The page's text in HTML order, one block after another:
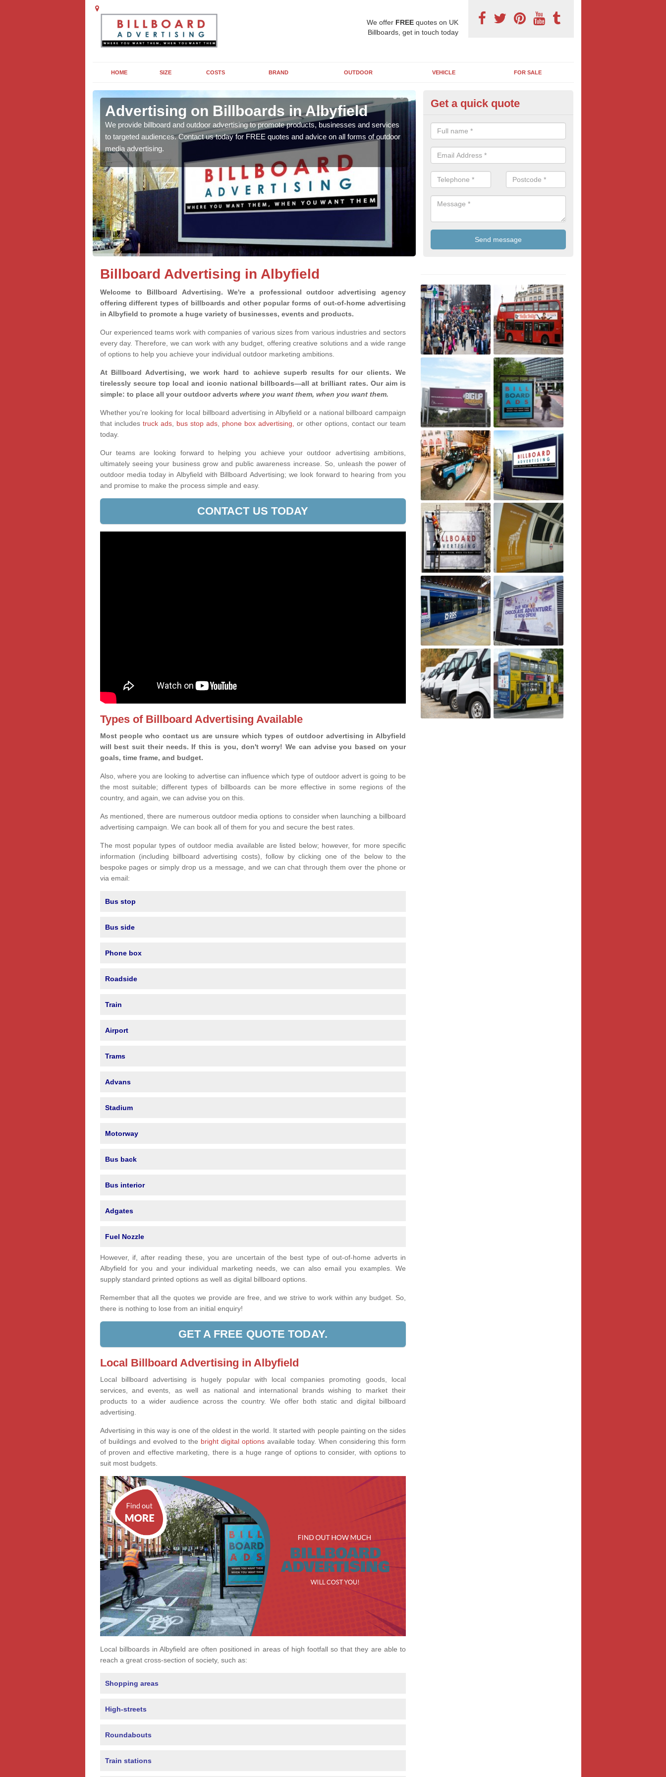
We offer FREEquotes on UK
Billboards, get in touch today
HOME SIZE COSTS BRAND OUTDOOR VEHICLE FOR SALE
Advertising on Billboards in Albyfield
We provide billboard and outdoor advertising to promote products, businesses and services
to targeted audiences. Contact us today for FREE quotes and advice on all forms of outdoor
media advertising.
Types of Billboard
Albyfield
As outdoor marketing specialists, we offer a range of different outdoor ad
effective prices. We book both local and national outdoor advertising
of clients working to a variety of budgets.
Get a quick quote
Billboard Advertising in Albyfield
Welcome to Billboard Advertising. We're a professional outdoor advertising agency
offering different types of billboards and other popular forms of out-of-home advertising
in Albyfield to promote a huge variety of businesses, events and products.
Our experienced teams work with companies of various sizes from various industries and sectors
every day. Therefore, we can work with any budget, offering creative solutions and a wide range
of options to help you achieve your individual outdoor marketing ambitions.
At Billboard Advertising, we work hard to achieve superb results for our clients. We
tirelessly secure top local and iconic national billboards—all at brilliant rates. Our aim is
simple: to place all your outdoor adverts where you want them, when you want them.
Whether you're looking for local billboard advertising in Albyfield or a national billboard campaign
that includes truck ads, bus stop ads, phone box advertising,
or other options, contact our team
today.
Our teams are looking forward to helping you achieve your outdoor advertising ambitions,
ultimately seeing your business grow and public awareness increase. So, unleash the power of
outdoor media today in Albyfield with Billboard Advertising; we look forward to hearing from you
and promise to make the process simple and easy.
CONTACT US TODAY
Types of Billboard Advertising Available
Most people who contact us are unsure which types of outdoor advertising in Albyfield
will best suit their needs. If this is you, don't worry! We can advise you based on your
goals, time frame, and budget.
Also, where you are looking to advertise can influence which type of outdoor advert is going to be
the most suitable; different types of billboards can be more effective in some regions of the
country, and again, we can advise you on this.
As mentioned, there are numerous outdoor media options to consider when launching a billboard
advertising campaign. We can book all of them for you and secure the best rates.
The most popular types of outdoor media available are listed below; however, for more specific
information (including billboard advertising costs), follow by clicking one of the below to the
bespoke pages or simply drop us a message, and we can chat through them over the phone or
via email:
Bus stop
Bus side
Phone box
Roadside
Train
Airport
Trams
Advans
Stadium
Motorway
Bus back
Bus interior
Adgates
Fuel Nozzle
However, if, after reading these, you are uncertain of the best type of out-of-home adverts in
Albyfield for you and your individual marketing needs, we can also email you examples. We
supply standard printed options as well as digital billboard options.
Remember that all the quotes we provide are free, and we strive to work within any budget. So,
there is nothing to lose from an initial enquiry!
GET A FREE QUOTE TODAY.
Local Billboard Advertising in Albyfield
Local billboard advertising is hugely popular with local companies promoting goods, local
services, and events, as well as national and international brands wishing to market their
products to a wider audience across the country. We offer both static and digital billboard
advertising.
Advertising in this way is one of the oldest in the world. It started with people painting on the sides
of buildings and evolved to the bright digital optionsavailable today. When considering this form
of proven and effective marketing, there is a huge range of options to consider, with options to
suit most budgets.
Local billboards in Albyfield are often positioned in areas of high footfall so that they are able to
reach a great cross-section of society, such as:
Shopping areas
High-streets
Roundabouts
Train stations